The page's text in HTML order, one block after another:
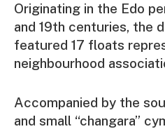
Originating in the Edo
and 19th centuries, the
featured 17 floats
neighbourhood
Accompanied by the
and small “changara”